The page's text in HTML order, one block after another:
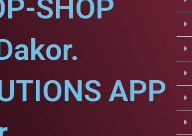
SHOP
APP